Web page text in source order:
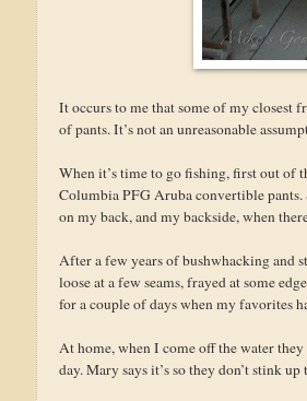
It occurs to me that some of my closest
of pants. It’s not an unreasonable
When it’s time to go fishing, first out of
Columbia PFG Aruba convertible
on my back, and my backside, when
After a few years of bushwhacking and
loose at a few seams, frayed at some
for a couple of days when my favorites
At home, when I come off the water
day. Mary says it’s so they don’t stink